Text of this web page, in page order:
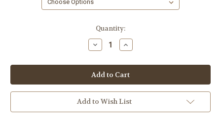
Quantity:
Decrease
Quantity
Dog
Rescue
Soap
Increase
Quantity
Dog
Rescue
Soap
Add to Wish List